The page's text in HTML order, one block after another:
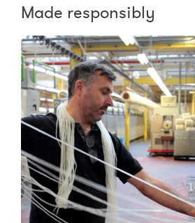
Made responsibly